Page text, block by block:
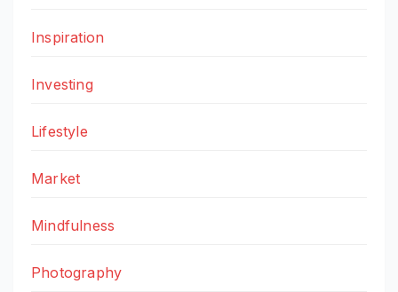
Inspiration
Investing
Lifestyle
Market
Mindfulness
Photography